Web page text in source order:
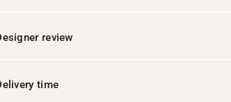
review
time